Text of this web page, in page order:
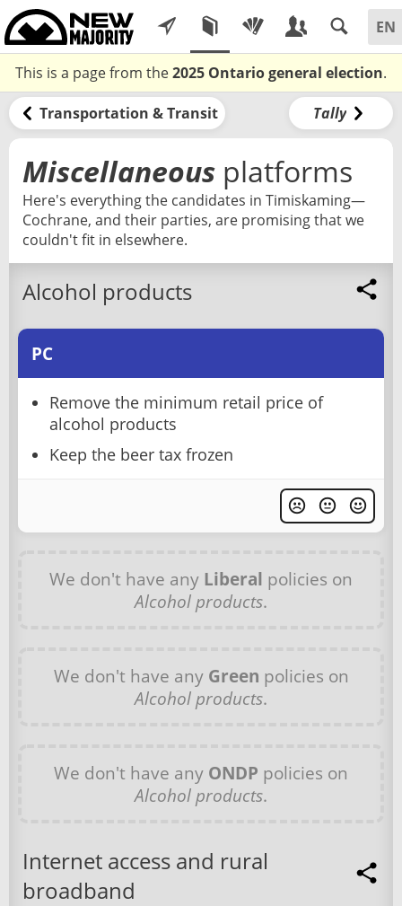
This is a page from the2025 Ontario general election.
Transportation & Transit Tally
Miscellaneous platforms
Here's everything the candidates in Timiskaming—
Cochrane, and their parties, are promising that we
couldn't fit in elsewhere.
Alcohol products
PC
Remove the minimum retail price of
alcohol products
Keep the beer tax frozen
We don't have any Liberal policies on
Alcohol products.
We don't have any Green policies on
Alcohol products.
We don't have any ONDP policies on
Alcohol products.
Internet access and rural
broadband